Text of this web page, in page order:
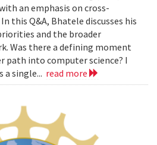
an emphasis on cross-
this Q&A, Bhatele discusses his
and the broader
Was there a defining moment
path into computer science? I
a single... read more